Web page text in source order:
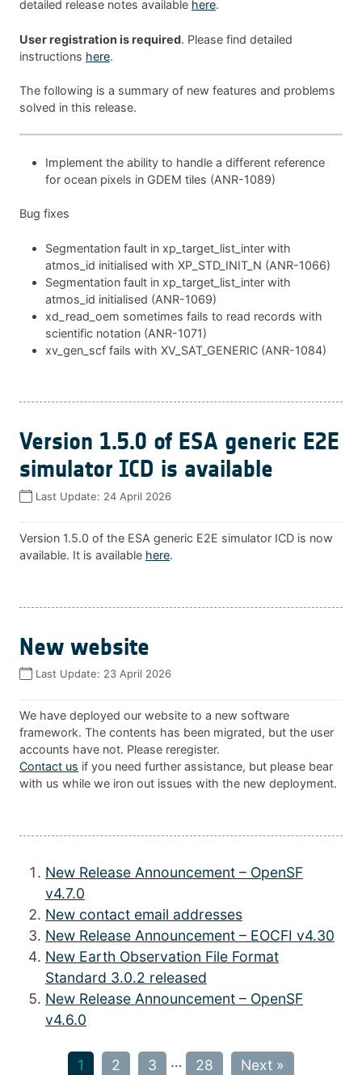
detailed release notes available here.
User registration is required. Please find detailed
instructions here.
The following is a summary of new features and problems
solved in this release.
Implement the ability to handle a different reference
for ocean pixels in GDEM tiles (ANR-1089)
Bug fixes
Segmentation fault in xp_target_list_inter with
atmos_id initialised with XP_STD_INIT_N (ANR-1066)
Segmentation fault in xp_target_list_inter with
atmos_id initialised (ANR-1069)
xd_read_oem sometimes fails to read records with
scientific notation (ANR-1071)
xv_gen_scf fails with XV_SAT_GENERIC (ANR-1084)
Version 1.5.0 of ESA generic E2E
simulator ICD is available
Last Update: 24 April 2026
Version 1.5.0 of the ESA generic E2E simulator ICD is now
available. It is available here.
New website
Last Update: 23 April 2026
We have deployed our website to a new software
framework. The contents has been migrated, but the user
accounts have not. Please reregister.
Contact us if you need further assistance, but please bear
with us while we iron out issues with the new deployment.
New Release Announcement – OpenSF
v4.7.0
New contact email addresses
New Release Announcement – EOCFI v4.30
New Earth Observation File Format
Standard 3.0.2 released
New Release Announcement – OpenSF
v4.6.0
1 2 3 … 28 Next »